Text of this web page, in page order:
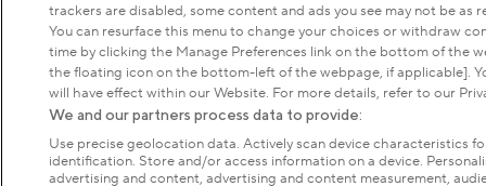
trackers are disabled, some content and ads you see may not be as
You can resurface this menu to change your choices or withdraw
time by clicking the Manage Preferences link on the bottom of the
the floating icon on the bottom-left of the webpage, if applicable].
will have effect within our Website. For more details, refer to our
We and our partners process data to provide:
Use precise geolocation data. Actively scan device characteristics
identification. Store and/or access information on a device.
advertising and content, advertising and content measurement,